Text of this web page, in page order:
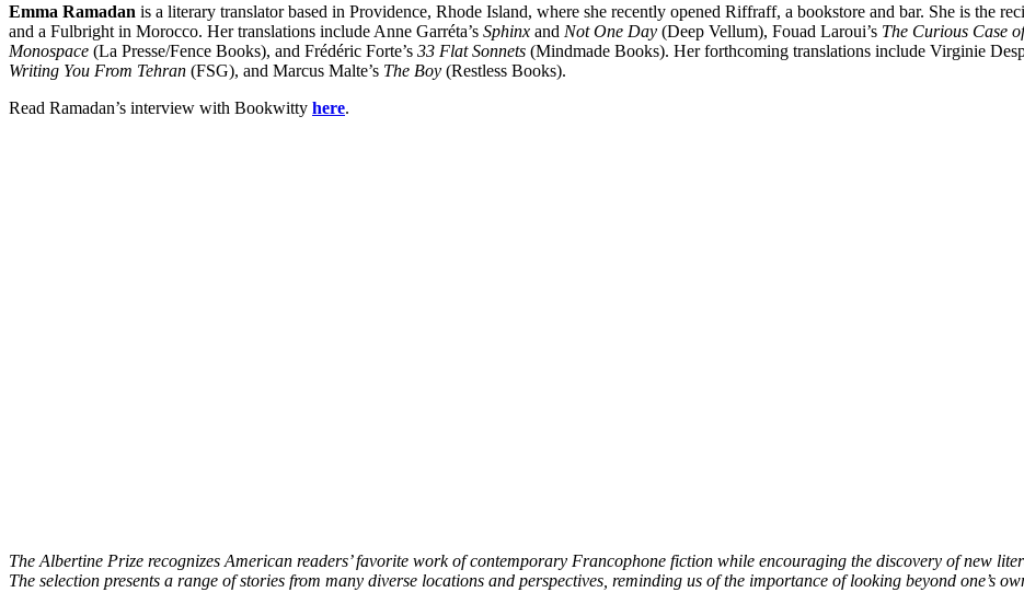
Emma Ramadan is a literary translator based in Providence, Rhode Island, where she recently opened Riffraff, a bookstore and bar. She is the
and a Fulbright in Morocco. Her translations include Anne Garréta’s Sphinx and Not One Day (Deep Vellum), Fouad Laroui’s The Curious Case
Monospace (La Presse/Fence Books), and Frédéric Forte’s 33 Flat Sonnets (Mindmade Books). Her forthcoming translations include Virginie
Writing You From Tehran (FSG), and Marcus Malte’s The Boy (Restless Books).
Read Ramadan’s interview with Bookwitty here.
The Albertine Prize recognizes American readers’ favorite work of contemporary Francophone fiction while encouraging the discovery of new
The selection presents a range of stories from many diverse locations and perspectives, reminding us of the importance of looking beyond one’s